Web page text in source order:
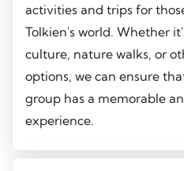
activities and trips for
Tolkien's world. Whether
culture, nature walks, or
options, we can ensure
group has a memorable
experience.